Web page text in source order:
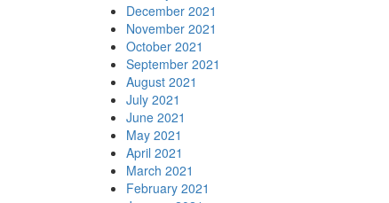
December 2021
November 2021
October 2021
September 2021
August 2021
July 2021
June 2021
May 2021
April 2021
March 2021
February 2021